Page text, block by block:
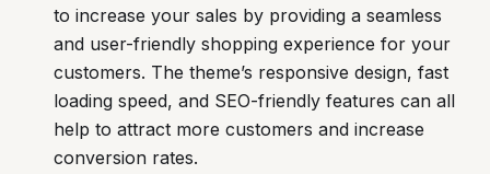
to increase your sales by providing a seamless
and user-friendly shopping experience for your
customers. The theme’s responsive design, fast
loading speed, and SEO-friendly features can all
help to attract more customers and increase
conversion rates.